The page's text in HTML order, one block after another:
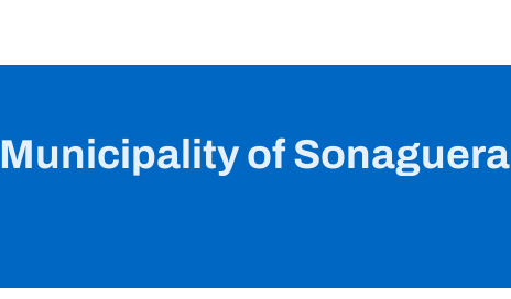
Municipality of Sonaguera